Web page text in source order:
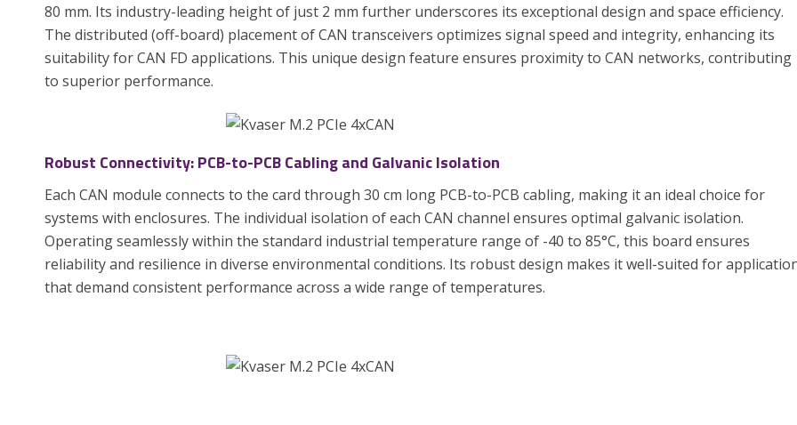
80 mm. Its industry-leading height of just 2 mm further underscores its exceptional design and space efficiency.
The distributed (off-board) placement of CAN transceivers optimizes signal speed and integrity, enhancing its
suitability for CAN FD applications. This unique design feature ensures proximity to CAN networks, contributing
to superior performance.
Robust Connectivity: PCB-to-PCB Cabling and Galvanic Isolation
Each CAN module connects to the card through 30 cm long PCB-to-PCB cabling, making it an ideal choice for
systems with enclosures. The individual isolation of each CAN channel ensures optimal galvanic isolation.
Operating seamlessly within the standard industrial temperature range of -40 to 85°C, this board ensures
reliability and resilience in diverse environmental conditions. Its robust design makes it well-suited for
that demand consistent performance across a wide range of temperatures.